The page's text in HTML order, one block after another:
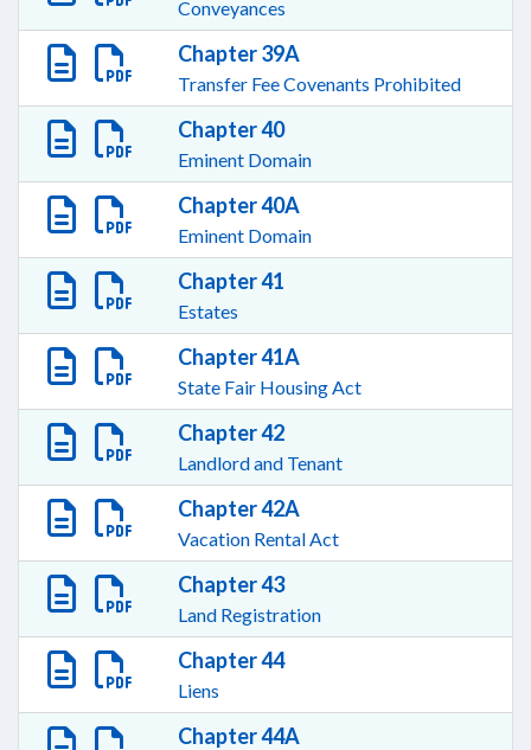
Conveyances
Chapter 39A
Transfer Fee Covenants Prohibited
Chapter 40
Eminent Domain
Chapter 40A
Eminent Domain
Chapter 41
Estates
Chapter 41A
State Fair Housing Act
Chapter 42
Landlord and Tenant
Chapter 42A
Vacation Rental Act
Chapter 43
Land Registration
Chapter 44
Liens
Chapter 44A